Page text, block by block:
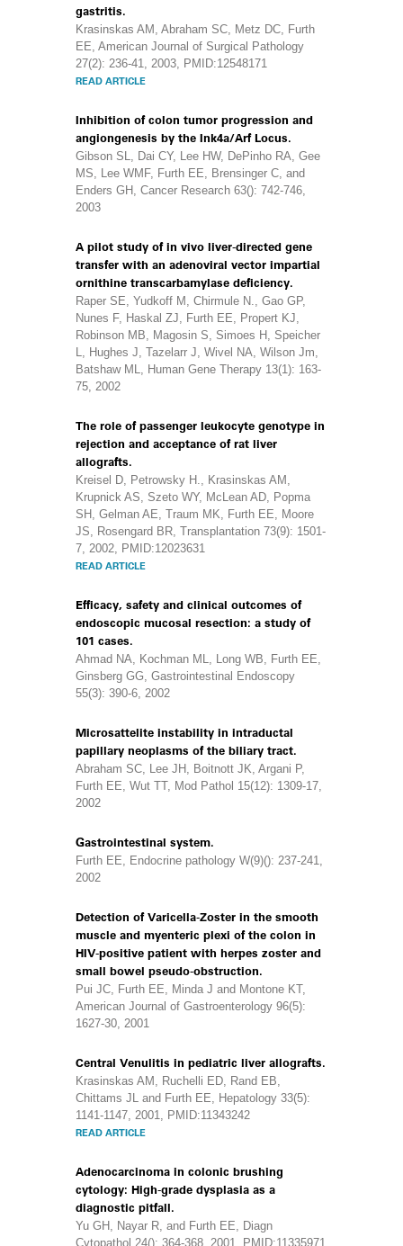
gastritis.
Krasinskas AM, Abraham SC, Metz DC, Furth
EE, American Journal of Surgical Pathology
27(2): 236-41, 2003, PMID:12548171
READ ARTICLE
Inhibition of colon tumor progression and
angiongenesis by the Ink4a/Arf Locus.
Gibson SL, Dai CY, Lee HW, DePinho RA, Gee
MS, Lee WMF, Furth EE, Brensinger C, and
Enders GH, Cancer Research 63(): 742-746,
2003
A pilot study of in vivo liver-directed gene
transfer with an adenoviral vector impartial
ornithine transcarbamylase deficiency.
Raper SE, Yudkoff M, Chirmule N., Gao GP,
Nunes F, Haskal ZJ, Furth EE, Propert KJ,
Robinson MB, Magosin S, Simoes H, Speicher
L, Hughes J, Tazelarr J, Wivel NA, Wilson Jm,
Batshaw ML, Human Gene Therapy 13(1): 163-
75, 2002
The role of passenger leukocyte genotype in
rejection and acceptance of rat liver
allografts.
Kreisel D, Petrowsky H., Krasinskas AM,
Krupnick AS, Szeto WY, McLean AD, Popma
SH, Gelman AE, Traum MK, Furth EE, Moore
JS, Rosengard BR, Transplantation 73(9): 1501-
7, 2002, PMID:12023631
READ ARTICLE
Efficacy, safety and clinical outcomes of
endoscopic mucosal resection: a study of
101 cases.
Ahmad NA, Kochman ML, Long WB, Furth EE,
Ginsberg GG, Gastrointestinal Endoscopy
55(3): 390-6, 2002
Microsattelite instability in intraductal
papillary neoplasms of the biliary tract.
Abraham SC, Lee JH, Boitnott JK, Argani P,
Furth EE, Wut TT, Mod Pathol 15(12): 1309-17,
2002
Gastrointestinal system.
Furth EE, Endocrine pathology W(9)(): 237-241,
2002
Detection of Varicella-Zoster in the smooth
muscle and myenteric plexi of the colon in
HIV-positive patient with herpes zoster and
small bowel pseudo-obstruction.
Pui JC, Furth EE, Minda J and Montone KT,
American Journal of Gastroenterology 96(5):
1627-30, 2001
Central Venulitis in pediatric liver allografts.
Krasinskas AM, Ruchelli ED, Rand EB,
Chittams JL and Furth EE, Hepatology 33(5):
1141-1147, 2001, PMID:11343242
READ ARTICLE
Adenocarcinoma in colonic brushing
cytology: High-grade dysplasia as a
diagnostic pitfall.
Yu GH, Nayar R, and Furth EE, Diagn
Cytopathol 24(): 364-368, 2001, PMID:11335971